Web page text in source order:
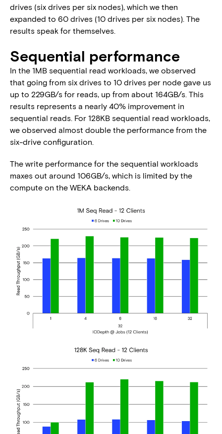
drives (six drives per six nodes), which we then
expanded to 60 drives (10 drives per six nodes). The
results speak for themselves.
Sequential performance
In the 1MB sequential read workloads, we observed
that going from six drives to 10 drives per node gave us
up to 229GB/s for reads, up from about 164GB/s. This
results represents a nearly 40% improvement in
sequential reads. For 128KB sequential read workloads,
we observed almost double the performance from the
six-drive configuration.
The write performance for the sequential workloads
maxes out around 106GB/s, which is limited by the
compute on the WEKA backends.